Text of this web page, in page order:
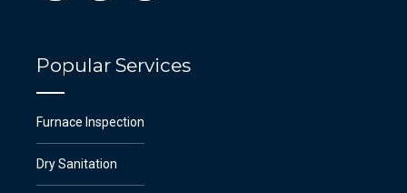
Popular Services
Furnace Inspection
Dry Sanitation